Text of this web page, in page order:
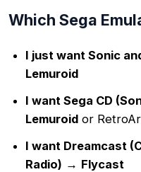
Which Sega
I just want Sonic
Lemuroid
I want Sega CD
Lemuroid or
I want Dreamcast
Radio) → Flycast